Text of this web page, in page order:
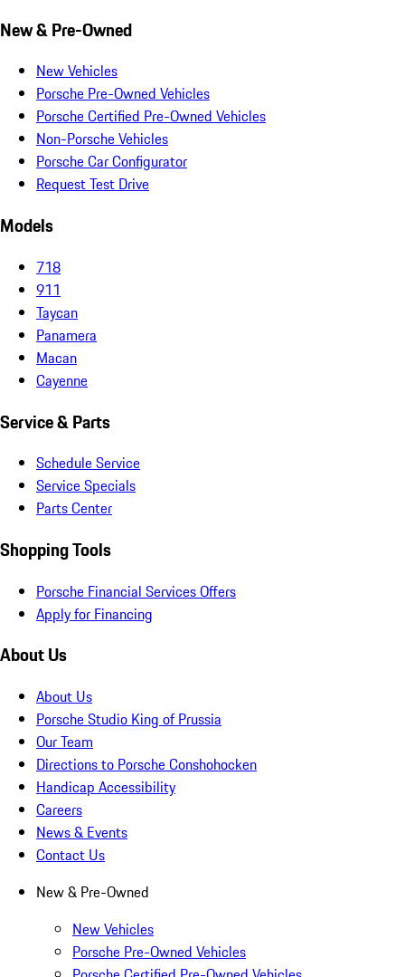
New & Pre-Owned
New Vehicles
Porsche Pre-Owned Vehicles
Porsche Certified Pre-Owned Vehicles
Non-Porsche Vehicles
Porsche Car Configurator
Request Test Drive
Models
718
911
Taycan
Panamera
Macan
Cayenne
Service & Parts
Schedule Service
Service Specials
Parts Center
Shopping Tools
Porsche Financial Services Offers
Apply for Financing
About Us
About Us
Porsche Studio King of Prussia
Our Team
Directions to Porsche Conshohocken
Handicap Accessibility
Careers
News & Events
Contact Us
New & Pre-Owned
New Vehicles
Porsche Pre-Owned Vehicles